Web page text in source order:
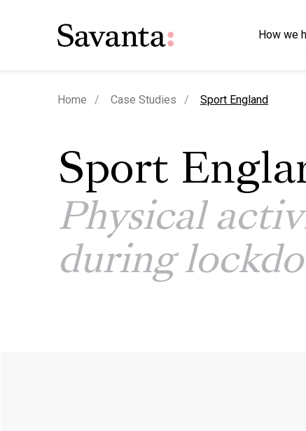
How we
Home Case Studies current page
Sport England
Sport
Physical
during